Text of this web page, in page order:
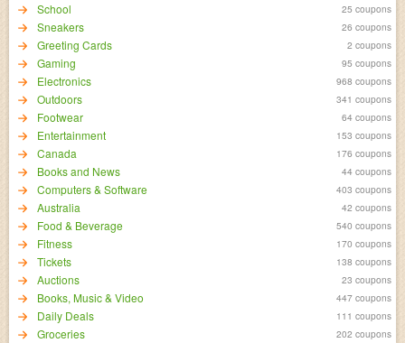
School 25 coupons
Sneakers 26 coupons
Greeting Cards 2 coupons
Gaming 95 coupons
Electronics 968 coupons
Outdoors 341 coupons
Footwear 64 coupons
Entertainment 153 coupons
Canada 176 coupons
Books and News 44 coupons
Computers & Software 403 coupons
Australia 42 coupons
Food & Beverage 540 coupons
Fitness 170 coupons
Tickets 138 coupons
Auctions 23 coupons
Books, Music & Video 447 coupons
Daily Deals 111 coupons
Groceries 202 coupons